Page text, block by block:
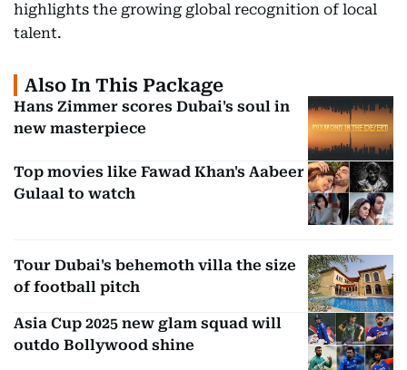
highlights the growing global recognition of local
talent.
Also In This Package
Hans Zimmer scores Dubai's soul in
new masterpiece
Top movies like Fawad Khan's Aabeer
Gulaal to watch
Tour Dubai's behemoth villa the size
of football pitch
Asia Cup 2025 new glam squad will
outdo Bollywood shine